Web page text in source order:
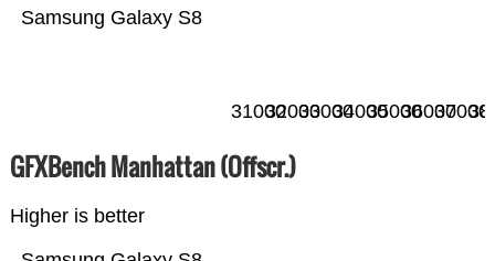
Samsung Galaxy S8
31000320003300034000350003600037000
GFXBench Manhattan (Offscr.)
Higher is better